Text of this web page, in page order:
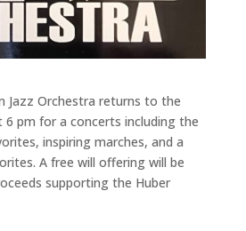
Jazz Orchestra returns to the
6 pm for a concerts including the
inspiring marches, and a
A free will offering will be
supporting the Huber